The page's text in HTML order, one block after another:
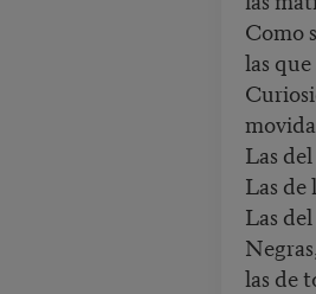
Como
las
Las
Las
Las
las de